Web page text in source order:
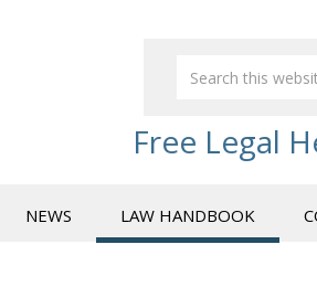
Free Legal
NEWS LAW HANDBOOK